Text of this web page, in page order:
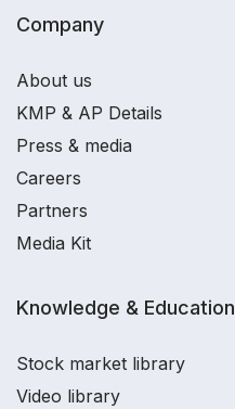
Company
About us
KMP & AP Details
Press & media
Careers
Partners
Media Kit
Knowledge & Education
Stock market library
Video library